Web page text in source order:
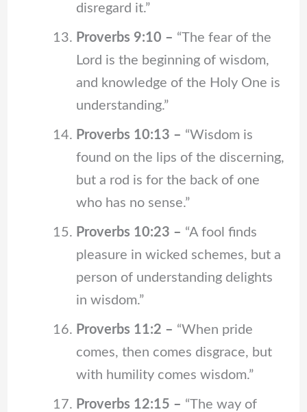
disregard it.”
Proverbs 9:10 – “The fear of the
Lord is the beginning of wisdom,
and knowledge of the Holy One is
understanding.”
Proverbs 10:13 – “Wisdom is
found on the lips of the discerning,
but a rod is for the back of one
who has no sense.”
Proverbs 10:23 – “A fool finds
pleasure in wicked schemes, but a
person of understanding delights
in wisdom.”
Proverbs 11:2 – “When pride
comes, then comes disgrace, but
with humility comes wisdom.”
Proverbs 12:15 – “The way of